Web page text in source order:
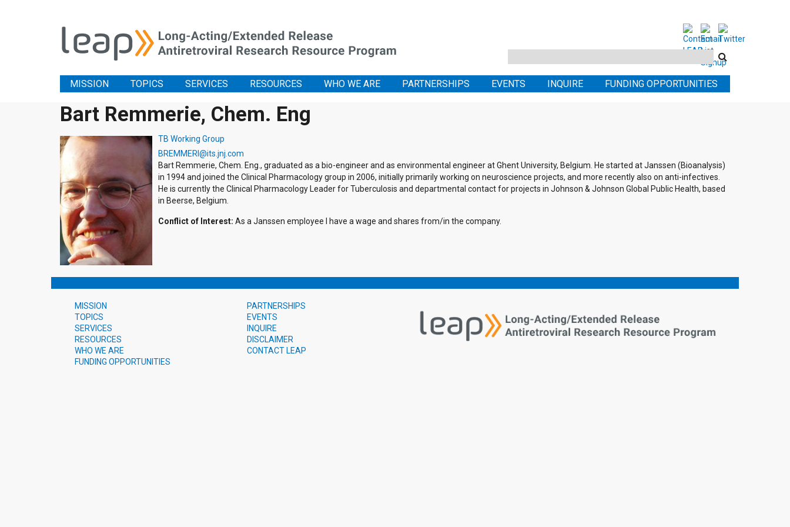
Search
site
MISSION TOPICS SERVICES RESOURCES WHO WE ARE PARTNERSHIPS EVENTS INQUIRE FUNDING OPPORTUNITIES
Bart Remmerie, Chem. Eng
TB Working Group
BREMMERI@its.jnj.com
Bart Remmerie, Chem. Eng., graduated as a bio-engineer and as environmental engineer at Ghent University, Belgium. He started at Janssen (Bioanalysis)
in 1994 and joined the Clinical Pharmacology group in 2006, initially primarily working on neuroscience projects, and more recently also on anti-infectives.
He is currently the Clinical Pharmacology Leader for Tuberculosis and departmental contact for projects in Johnson & Johnson Global Public Health, based
in Beerse, Belgium.
Conflict of Interest: As a Janssen employee I have a wage and shares from/in the company.
MISSION
TOPICS
SERVICES
RESOURCES
WHO WE ARE
FUNDING OPPORTUNITIES
PARTNERSHIPS
EVENTS
INQUIRE
DISCLAIMER
CONTACT LEAP